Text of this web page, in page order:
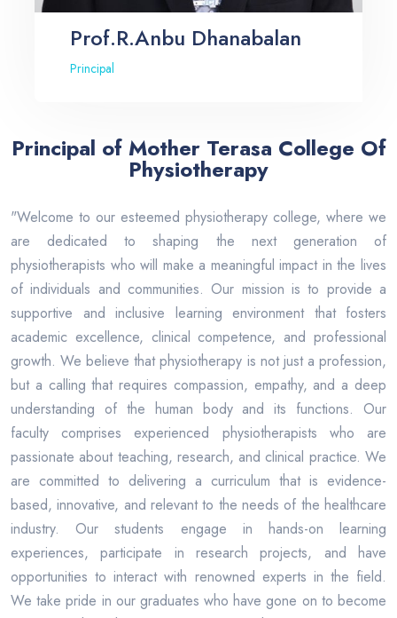
Prof.R.Anbu Dhanabalan
Principal
Principal of Mother Terasa College Of
Physiotherapy
"Welcome to our esteemed physiotherapy college, where we
are dedicated to shaping the next generation of
physiotherapists who will make a meaningful impact in the lives
of individuals and communities. Our mission is to provide a
supportive and inclusive learning environment that fosters
academic excellence, clinical competence, and professional
growth. We believe that physiotherapy is not just a profession,
but a calling that requires compassion, empathy, and a deep
understanding of the human body and its functions. Our
faculty comprises experienced physiotherapists who are
passionate about teaching, research, and clinical practice. We
are committed to delivering a curriculum that is evidence-
based, innovative, and relevant to the needs of the healthcare
industry. Our students engage in hands-on learning
experiences, participate in research projects, and have
opportunities to interact with renowned experts in the field.
We take pride in our graduates who have gone on to become